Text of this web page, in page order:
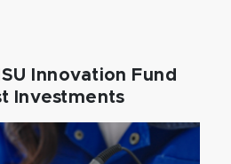
Innovation Fund
Investments